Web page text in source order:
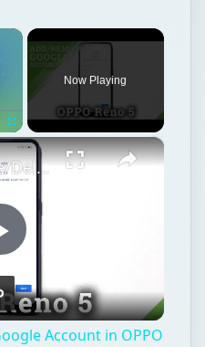
×
Fullscreen
Now Playing
×
Play
Video
How to Create/Delete Google Account in OPPO Reno 5 – Manage Google Users
Account in OPPO